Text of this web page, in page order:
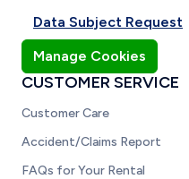
Data Subject Request
Manage Cookies
CUSTOMER SERVICE
Customer Care
Accident/Claims Report
FAQs for Your Rental